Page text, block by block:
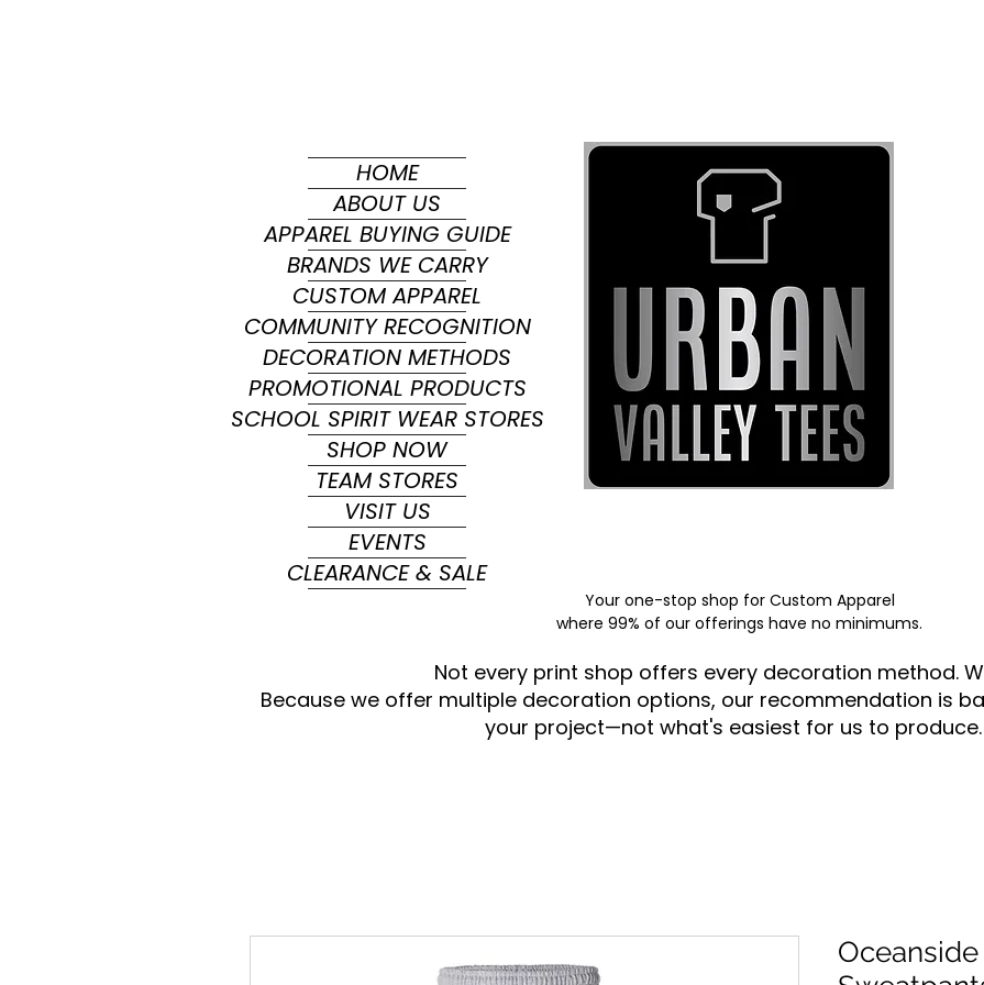
HOME
ABOUT US
APPAREL BUYING GUIDE
BRANDS WE CARRY
CUSTOM APPAREL
COMMUNITY RECOGNITION
DECORATION METHODS
PROMOTIONAL PRODUCTS
SCHOOL SPIRIT WEAR STORES
SHOP NOW
TEAM STORES
VISIT US
EVENTS
CLEARANCE & SALE
Your one-stop shop for Custom Apparel
where 99% of our offerings have no minimums.
Not every print shop offers every decoration method.
Because we offer multiple decoration options, our recommendation is
your project—not what's easiest for us to produce.